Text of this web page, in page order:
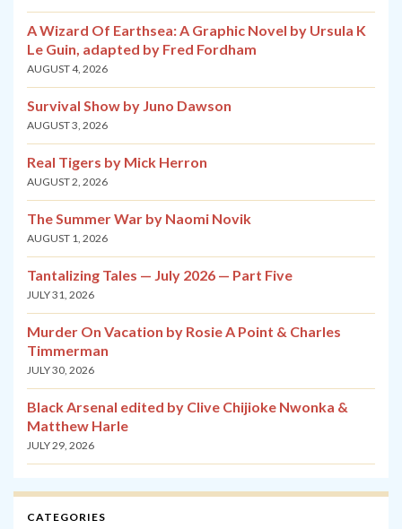
A Wizard Of Earthsea: A Graphic Novel by Ursula K
Le Guin, adapted by Fred Fordham
AUGUST 4, 2026
Survival Show by Juno Dawson
AUGUST 3, 2026
Real Tigers by Mick Herron
AUGUST 2, 2026
The Summer War by Naomi Novik
AUGUST 1, 2026
Tantalizing Tales — July 2026 — Part Five
JULY 31, 2026
Murder On Vacation by Rosie A Point & Charles
Timmerman
JULY 30, 2026
Black Arsenal edited by Clive Chijioke Nwonka &
Matthew Harle
JULY 29, 2026
CATEGORIES